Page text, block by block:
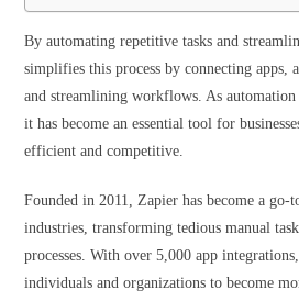
By automating repetitive tasks and
simplifies this process by connecting apps,
and streamlining workflows. As automation
it has become an essential tool for
efficient and competitive.
Founded in 2011, Zapier has become a go-
industries, transforming tedious manual
processes. With over 5,000 app
individuals and organizations to become